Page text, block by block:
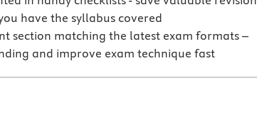
have the syllabus covered
section matching the latest exam formats –
and improve exam technique fast